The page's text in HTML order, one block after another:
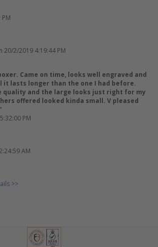
20/2/2019 4:19:44 PM
Came on time, looks well engraved and
it lasts longer than the one I had before.
quality and the large looks just right for my
offered looked kinda small. V pleased
PM
AM
>>